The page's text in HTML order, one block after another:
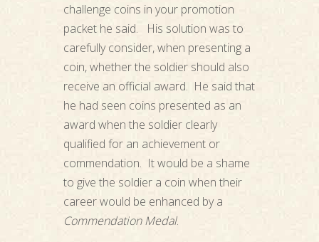
challenge coins in your promotion
packet he said. His solution was to
carefully consider, when presenting a
coin, whether the soldier should also
receive an official award. He said that
he had seen coins presented as an
award when the soldier clearly
qualified for an achievement or
commendation. It would be a shame
to give the soldier a coin when their
career would be enhanced by a
Commendation Medal.